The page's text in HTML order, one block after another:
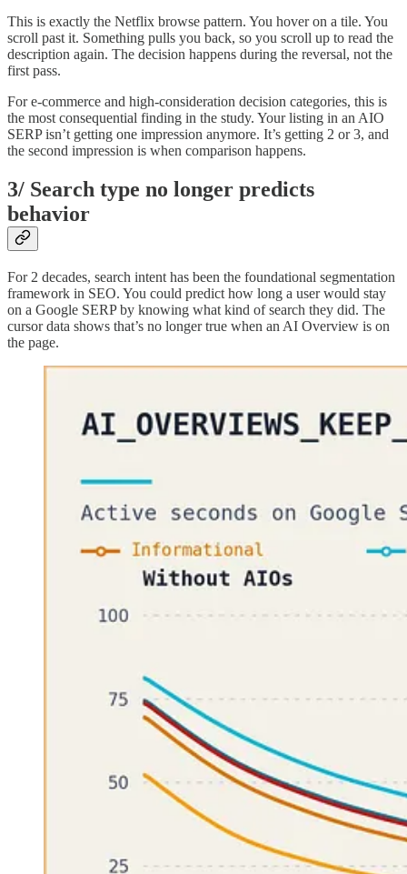
This is exactly the Netflix browse pattern. You hover on a tile. You
scroll past it. Something pulls you back, so you scroll up to read the
description again. The decision happens during the reversal, not the
first pass.
For e-commerce and high-consideration decision categories, this is
the most consequential finding in the study. Your listing in an AIO
SERP isn’t getting one impression anymore. It’s getting 2 or 3, and
the second impression is when comparison happens.
3/ Search type no longer predicts
behavior
For 2 decades, search intent has been the foundational segmentation
framework in SEO. You could predict how long a user would stay
on a Google SERP by knowing what kind of search they did. The
cursor data shows that’s no longer true when an AI Overview is on
the page.